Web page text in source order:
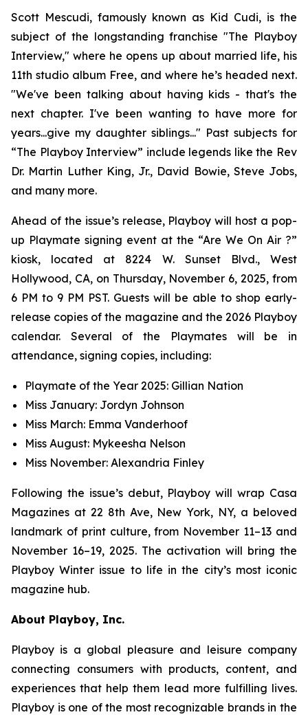
Scott Mescudi, famously known as Kid Cudi, is the
subject of the longstanding franchise "The Playboy
Interview," where he opens up about married life, his
11th studio album Free, and where he’s headed next.
"We've been talking about having kids - that's the
next chapter. I've been wanting to have more for
years...give my daughter siblings..." Past subjects for
“The Playboy Interview” include legends like the Rev
Dr. Martin Luther King, Jr., David Bowie, Steve Jobs,
and many more.
Ahead of the issue’s release, Playboy will host a pop-
up Playmate signing event at the “Are We On Air ?”
kiosk, located at 8224 W. Sunset Blvd., West
Hollywood, CA, on Thursday, November 6, 2025, from
6 PM to 9 PM PST. Guests will be able to shop early-
release copies of the magazine and the 2026 Playboy
calendar. Several of the Playmates will be in
attendance, signing copies, including:
Playmate of the Year 2025: Gillian Nation
Miss January: Jordyn Johnson
Miss March: Emma Vanderhoof
Miss August: Mykeesha Nelson
Miss November: Alexandria Finley
Following the issue’s debut, Playboy will wrap Casa
Magazines at 22 8th Ave, New York, NY, a beloved
landmark of print culture, from November 11–13 and
November 16–19, 2025. The activation will bring the
Playboy Winter issue to life in the city’s most iconic
magazine hub.
About Playboy, Inc.
Playboy is a global pleasure and leisure company
connecting consumers with products, content, and
experiences that help them lead more fulfilling lives.
Playboy is one of the most recognizable brands in the